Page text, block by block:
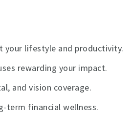
your lifestyle and productivity.
rewarding your impact.
and vision coverage.
term financial wellness.